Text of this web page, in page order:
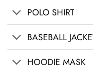
POLO SHIRT
BASEBALL
HOODIE MASK